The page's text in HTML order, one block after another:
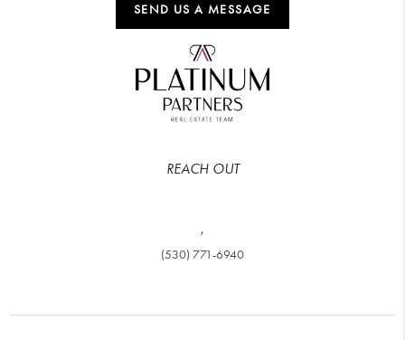
SEND US A MESSAGE
REACH OUT
,
(530) 771-6940